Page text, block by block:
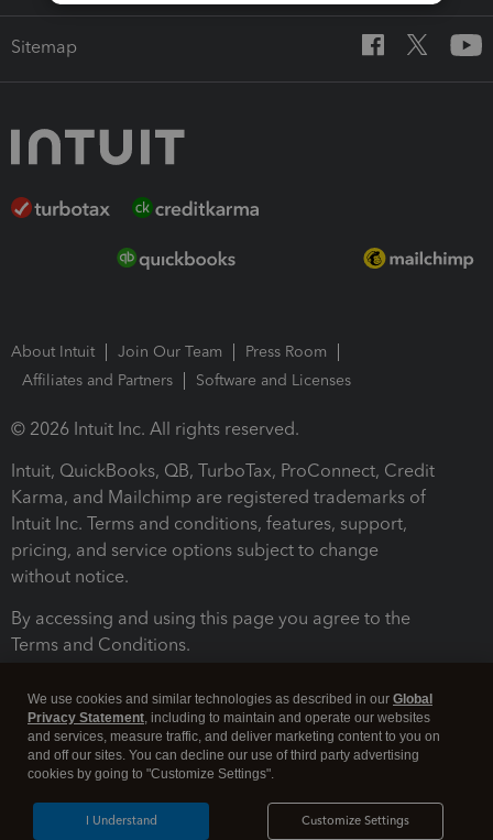
Sitemap
About Intuit Join Our Team
Press Room
Affiliates and Partners
Software and Licenses
© 2026 Intuit Inc. All rights reserved.
Intuit, QuickBooks, QB, TurboTax, ProConnect, Credit
Karma, and Mailchimp are registered trademarks of
Intuit Inc. Terms and conditions, features, support,
pricing, and service options subject to change
without notice.
By accessing and using this page you agree to the
Terms and Conditions.
Legal Security
We use cookies and similar technologies as described in our Global
Privacy Statement, including to maintain and operate our websites
and services, measure traffic, and deliver marketing content to you on
and off our sites. You can decline our use of third party advertising
cookies by going to "Customize Settings".
Customize Settings
I Understand